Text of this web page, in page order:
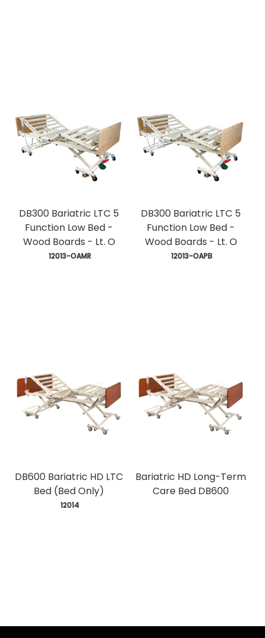
DB300 Bariatric LTC 5
Function Low Bed -
Wood Boards - Lt. O
12013-OAMR
DB300 Bariatric LTC 5
Function Low Bed -
Wood Boards - Lt. O
12013-OAPB
DB600 Bariatric HD LTC
Bed (Bed Only)
12014
Bariatric HD Long-Term
Care Bed DB600